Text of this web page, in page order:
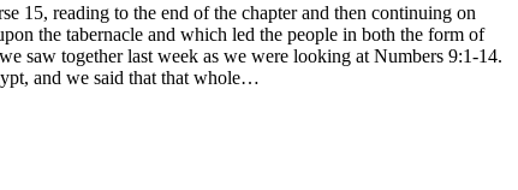
15, reading to the end of the chapter and then continuing on
the tabernacle and which led the people in both the form of
saw together last week as we were looking at Numbers 9:1-14.
and we said that that whole…